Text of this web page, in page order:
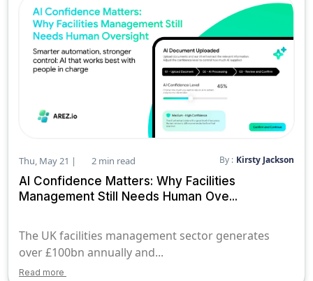
Thu, May 21 | 2 min read By : Kirsty Jackson
AI Confidence Matters: Why Facilities
Management Still Needs Human Ove...
The UK facilities management sector generates
over £100bn annually and...
Read more